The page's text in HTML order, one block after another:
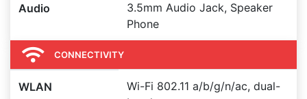
Audio
3.5mm Audio Jack, Speaker
Phone
CONNECTIVITY
WLAN
Wi-Fi 802.11 a/b/g/n/ac, dual-